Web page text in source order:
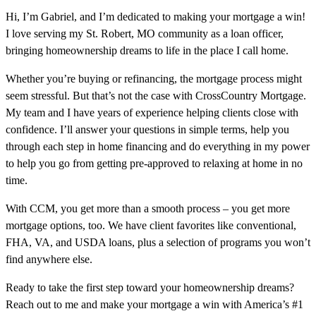
Hi, I’m Gabriel, and I’m dedicated to making your mortgage a win!
I love serving my St. Robert, MO community as a loan officer,
bringing homeownership dreams to life in the place I call home.
Whether you’re buying or refinancing, the mortgage process might
seem stressful. But that’s not the case with CrossCountry Mortgage.
My team and I have years of experience helping clients close with
confidence. I’ll answer your questions in simple terms, help you
through each step in home financing and do everything in my power
to help you go from getting pre-approved to relaxing at home in no
time.
With CCM, you get more than a smooth process – you get more
mortgage options, too. We have client favorites like conventional,
FHA, VA, and USDA loans, plus a selection of programs you won’t
find anywhere else.
Ready to take the first step toward your homeownership dreams?
Reach out to me and make your mortgage a win with America’s #1